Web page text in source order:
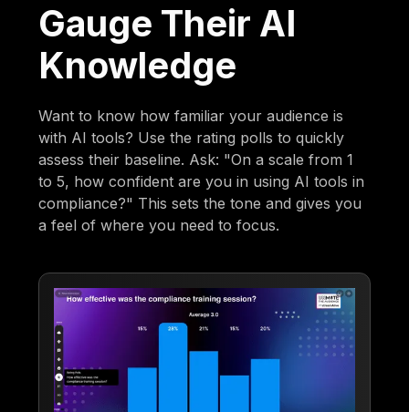
Gauge Their AI
Knowledge
Want to know how familiar your audience is
with AI tools? Use the rating polls to quickly
assess their baseline. Ask: "On a scale from 1
to 5, how confident are you in using AI tools in
compliance?" This sets the tone and gives you
a feel of where you need to focus.